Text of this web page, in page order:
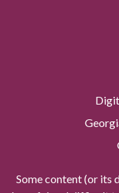
Some content (or its